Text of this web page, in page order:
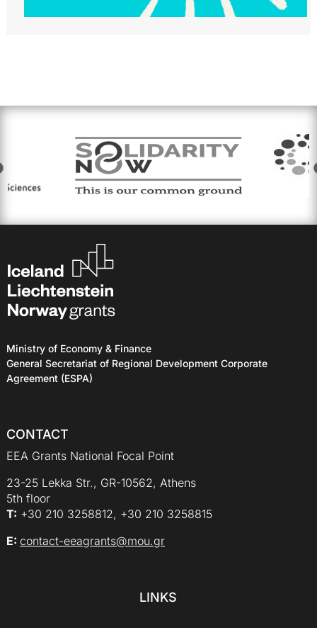
Ministry of Economy & Finance
General Secretariat of Regional Development Corporate
Agreement (ESPA)
CONTACT
EEA Grants National Focal Point
23-25 Lekka Str., GR-10562, Athens
5th floor
Τ: +30 210 3258812, +30 210 3258815
E: contact-eeagrants@mou.gr
LINKS